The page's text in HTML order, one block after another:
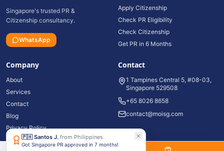
Singapore's trusted PR &
Citizenship consultancy.
WhatsApp
Apply Citizenship
Check PR Eligibility
Check Citizenship
Get PR in 6 Months
Company
About
Services
Contact
Blog
Privacy Policy
Contact
1 Tampines Central 5, #08-03,
Singapore 529508
+65 8026 8658
contact@moisg.com
🇵🇭 Santos J. from Philippines
Got Singapore PR approved in 7 months!